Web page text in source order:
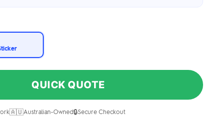
QUICK QUOTE
🇦🇺Australian-Owned🔒Secure Checkout